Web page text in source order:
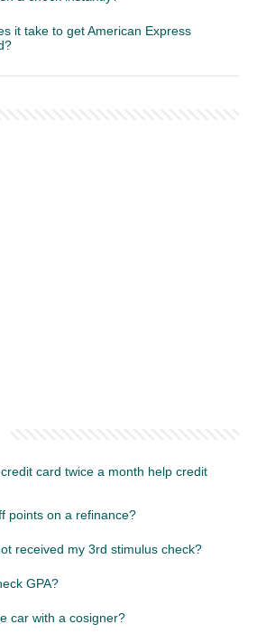
it take to get American Express
card twice a month help credit
points on a refinance?
received my 3rd stimulus check?
GPA?
car with a cosigner?